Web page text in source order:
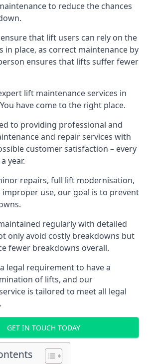
to reduce the chances
ensure that lift users can rely on the
in place, as correct maintenance by
ensures that lifts suffer fewer
lift maintenance services in
have come to the right place.
to providing professional and
and repair services with
customer satisfaction – every
year.
repairs, full lift modernisation,
use, our goal is to prevent
regularly with detailed
only avoid costly breakdowns but
fewer breakdowns overall.
legal requirement to have a
of lifts, and our
is tailored to meet all legal
GET IN TOUCH TODAY